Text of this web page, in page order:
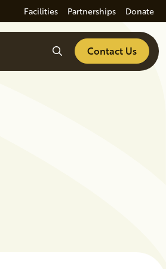
Facilities Partnerships Donate
SearchContact Us